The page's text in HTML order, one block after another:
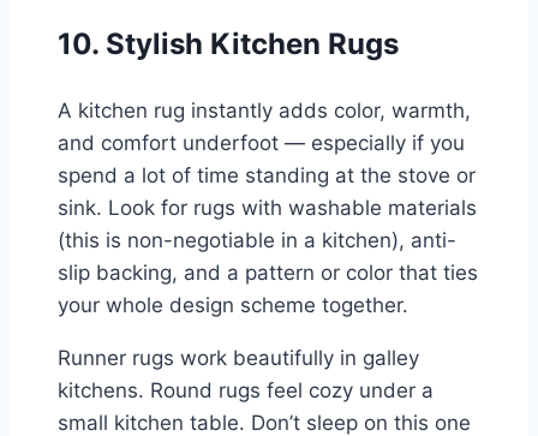
10. Stylish Kitchen Rugs
A kitchen rug instantly adds color, warmth,
and comfort underfoot — especially if you
spend a lot of time standing at the stove or
sink. Look for rugs with washable materials
(this is non-negotiable in a kitchen), anti-
slip backing, and a pattern or color that ties
your whole design scheme together.
Runner rugs work beautifully in galley
kitchens. Round rugs feel cozy under a
small kitchen table. Don’t sleep on this one